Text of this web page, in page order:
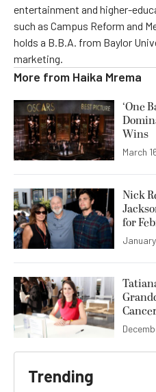
entertainment and higher-
such as Campus Reform and
holds a B.B.A. from Baylor
marketing.
More from Haika Mrema
‘One
Wins
March
Nick
for
Trending